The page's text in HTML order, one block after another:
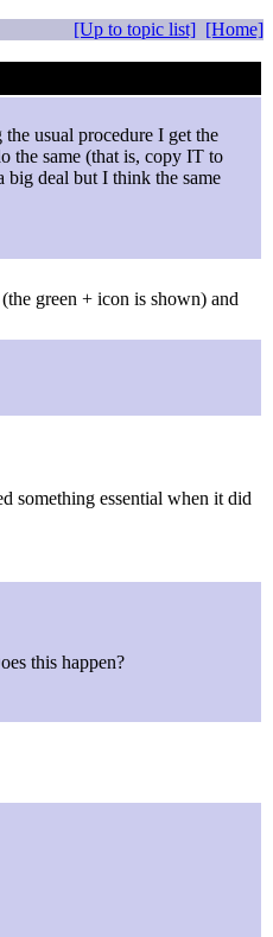
[Up to topic list] [Home]
usual procedure I get the
the same (that is, copy IT to
big deal but I think the same
green + icon is shown) and
something essential when it did
this happen?